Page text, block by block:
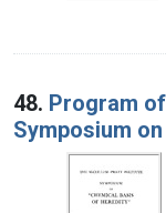
48. Program
Symposium